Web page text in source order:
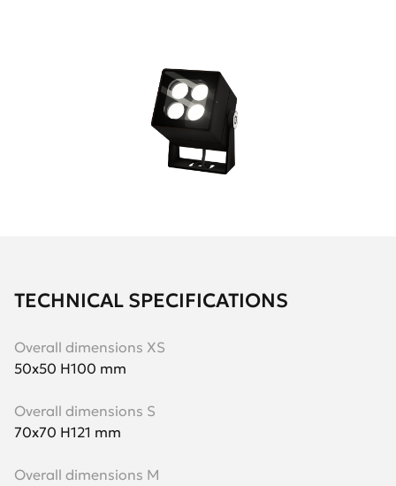
TECHNICAL SPECIFICATIONS
Overall dimensions XS
50х50 H100 mm
Overall dimensions S
70х70 H121 mm
Overall dimensions M